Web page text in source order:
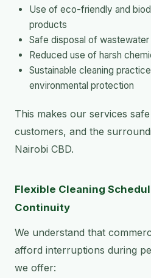
Use of eco-friendly and
products
Safe disposal of
Reduced use of harsh
Sustainable cleaning
environmental protection
This makes our services
customers, and the
Nairobi CBD.
Flexible Cleaning
Continuity
We understand that
afford interruptions during
we offer: